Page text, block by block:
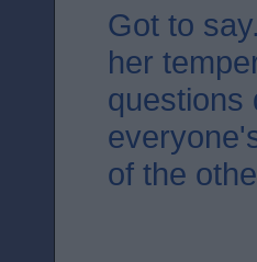
Got to
her
questions
of the